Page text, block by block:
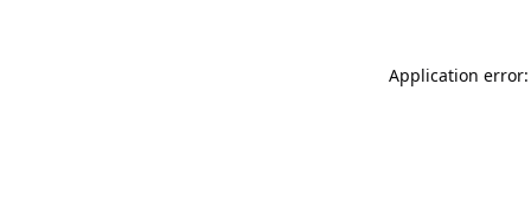
Application